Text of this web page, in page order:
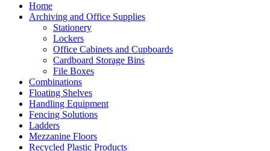
Home
Archiving and Office Supplies
Stationery
Lockers
Office Cabinets and Cupboards
Cardboard Storage Bins
File Boxes
Combinations
Floating Shelves
Handling Equipment
Fencing Solutions
Ladders
Mezzanine Floors
Recycled Plastic Products